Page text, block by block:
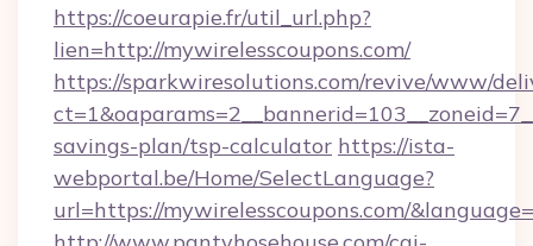
https://coeurapie.fr/util_url.php?
lien=http://mywirelesscoupons.com/
https://sparkwiresolutions.com/revive/www/
savings-plan/tsp-calculator https://ista-
webportal.be/Home/SelectLanguage?
url=https://mywirelesscoupons.com/